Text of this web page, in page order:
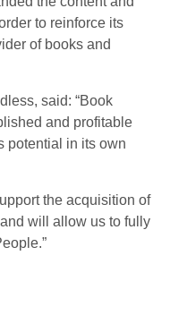
to reinforce its
of books and
said: “Book
and profitable
potential in its own
the acquisition of
will allow us to fully